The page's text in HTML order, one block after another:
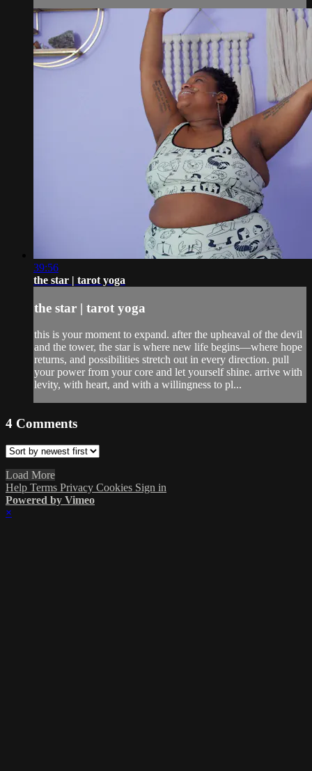
39:56
the star | tarot yoga
the star | tarot yoga
this is your moment to expand. after the upheaval of the devil
and the tower, the star is where new life begins—where hope
returns, and possibilities stretch out in every direction. pull
your power from your core and let yourself shine. arrive with
levity, with heart, and with a willingness to pl...
4 Comments
Load More
Help Terms Privacy Cookies Sign in
Powered by Vimeo
×